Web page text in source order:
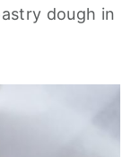
dough in